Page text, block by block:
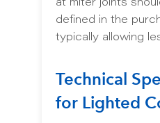
at miter joints
defined in the
typically allowing
Technical
for Lighted